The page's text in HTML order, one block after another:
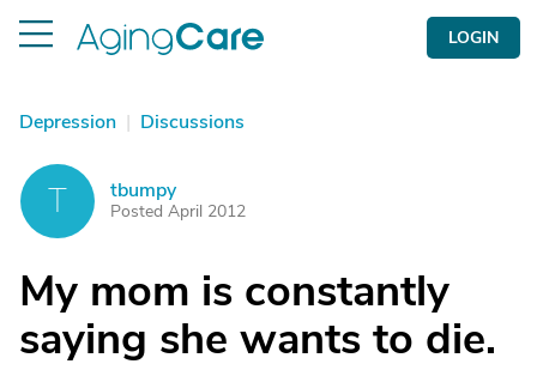
LOGIN
Depression | Discussions
T tbumpy
Posted April 2012
My mom is constantly
saying she wants to die.